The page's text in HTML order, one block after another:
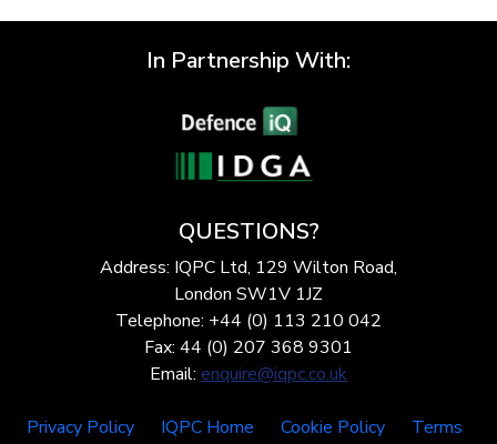
In Partnership With:
QUESTIONS?
Address: IQPC Ltd, 129 Wilton Road,
London SW1V 1JZ
Telephone: +44 (0) 113 210 042
Fax: 44 (0) 207 368 9301
Email: enquire@iqpc.co.uk
Privacy Policy IQPC Home Cookie Policy Terms